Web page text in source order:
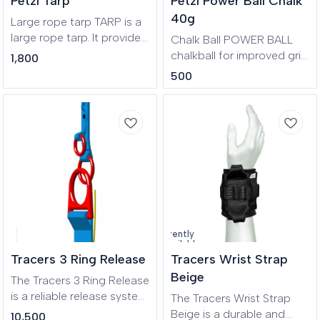
polyester and nylon, this
product has an eco-
friendly design.
holder and two zippered
stored items.
Large rope tarp TARP is a
large rope tarp. It provides
a 140 x 140 cm clean area
dust and dirt. It features
four handles to make
transport easier and
color-coding for quick
rope end identification. Its
coated canvas
construction makes it
highly durable.
1,800
40g
Chalk Ball POWER BALL
chalkball for improved grip
when climbing. It facilitates
application to the hands
while limiting dust. It
comes with a mixture of
500
Tracers 3 Ring Release
The Tracers 3 Ring Release
is a reliable release system
designed for parachuting
10,500
Currently
unavailable
Tracers Wrist Strap
Beige
The Tracers Wrist Strap
Beige is a durable and